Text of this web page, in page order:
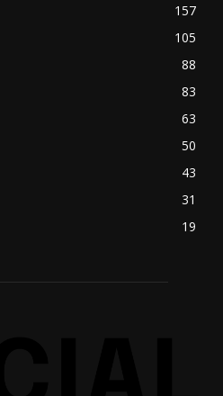
157
105
88
83
63
50
43
31
19